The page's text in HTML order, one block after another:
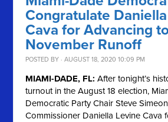
Congratulate
Cava for Advancing
November Runoff
POSTED BY · AUGUST 18, 2020 10:09 PM
MIAMI-DADE, FL: After tonight’s
turnout in the August 18 election,
Democratic Party Chair Steve
Commissioner Daniella Levine Cava